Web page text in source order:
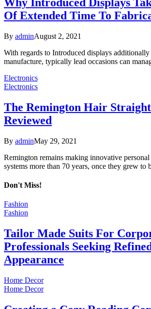
Of Extended Time To
By adminAugust 2, 2021
With regards to Introduced displays
manufacture, typically lead occasions can
Electronics
Electronics
The Remington Hair
Reviewed
By adminMay 29, 2021
Remington remains making innovative personal
systems more than 70 years, once they grew to
Don't Miss!
Fashion
Fashion
Tailor Made Suits For
Professionals Seeking
Appearance
Home Decor
Home Decor